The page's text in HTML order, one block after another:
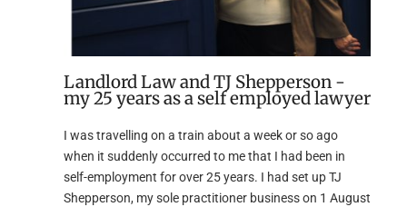
Landlord Law and TJ Shepperson -
my 25 years as a self employed lawyer
I was travelling on a train about a week or so ago
when it suddenly occurred to me that I had been in
self-employment for over 25 years. I had set up TJ
Shepperson, my sole practitioner business on 1 August